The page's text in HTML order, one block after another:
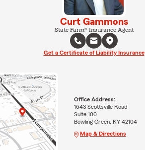
Curt Gammons
State Farm® Insurance Agent
Get a Certificate of Liability Insurance
Office Address:
1643 Scottsville Road
Suite 100
Bowling Green, KY 42104
Map & Directions